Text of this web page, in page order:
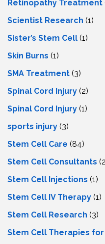
Retinopathy Treatment
Scientist Research (1)
Sister’s Stem Cell (1)
Skin Burns (1)
SMA Treatment (3)
Spinal Cord Injury (2)
Spinal Cord Injury (1)
sports injury (3)
Stem Cell Care (84)
Stem Cell Consultants
Stem Cell Injections (1)
Stem Cell IV Therapy (1)
Stem Cell Research (3)
Stem Cell Therapies for